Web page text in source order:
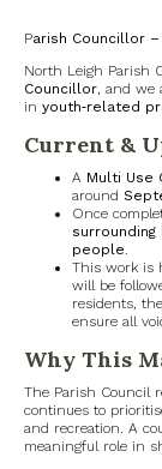
Road works
Categories
Village News
Newsletter
Oxfordshire
West
Thames Valley
Parish Councillor –
North Leigh Parish
Councillor, and we
in youth‑related
Current &
A Multi Use
around
Once
people.
This work is
will be
residents,
ensure all
Why This
The Parish Council
continues to
and recreation. A
meaningful role in